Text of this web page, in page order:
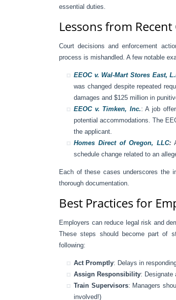
essential duties.
Lessons from Recent
Court decisions and enforcement
process is mishandled. A few notable
EEOC v. Wal-Mart Stores East,
was changed despite repeated
damages and $125 million in
EEOC v. Timken, Inc.: A job
potential accommodations. The
the applicant.
Homes Direct of Oregon, LLC:
schedule change related to an
Each of these cases underscores the
thorough documentation.
Best Practices for
Employers can reduce legal risk and
These steps should become part of
following:
Act Promptly: Delays in
Assign Responsibility: Designate
Train Supervisors: Managers
involved!)